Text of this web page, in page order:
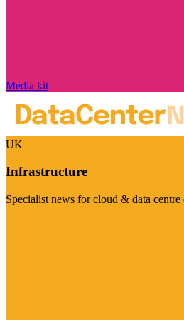
Media kit
UK
Infrastructure
Specialist news for cloud & data centre